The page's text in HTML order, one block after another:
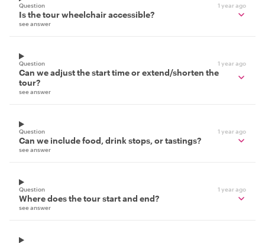
Question 1 year ago
Is the tour wheelchair accessible?
see answer
Question 1 year ago
Can we adjust the start time or extend/shorten the
tour?
see answer
Question 1 year ago
Can we include food, drink stops, or tastings?
see answer
Question 1 year ago
Where does the tour start and end?
see answer